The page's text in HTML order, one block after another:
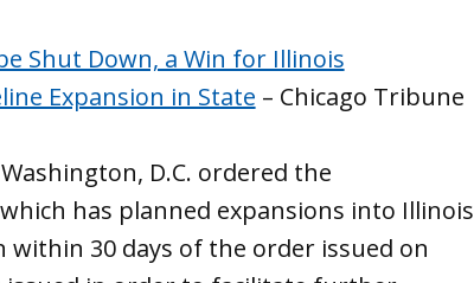
Shut Down, a Win for Illinois
Expansion in State – Chicago Tribune
D.C. ordered the
has planned expansions into Illinois
30 days of the order issued on